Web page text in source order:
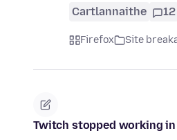
Cartlannaithe 12
Firefox Site
Twitch stopped working in